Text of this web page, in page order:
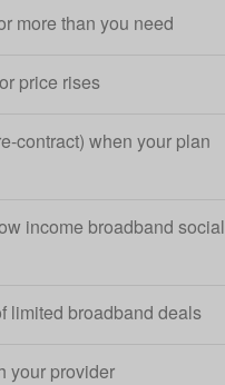
more than you need
price rises
contract) when your plan
income broadband social
limited broadband deals
your provider